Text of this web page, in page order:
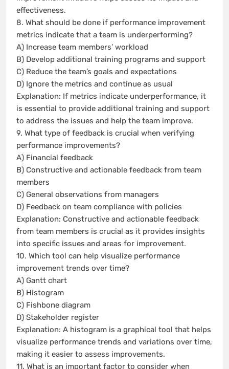
effectiveness.
8. What should be done if performance improvement
metrics indicate that a team is underperforming?
A) Increase team members’ workload
B) Develop additional training programs and support
C) Reduce the team’s goals and expectations
D) Ignore the metrics and continue as usual
Explanation: If metrics indicate underperformance, it
is essential to provide additional training and support
to address the issues and help the team improve.
9. What type of feedback is crucial when verifying
performance improvements?
A) Financial feedback
B) Constructive and actionable feedback from team
members
C) General observations from managers
D) Feedback on team compliance with policies
Explanation: Constructive and actionable feedback
from team members is crucial as it provides insights
into specific issues and areas for improvement.
10. Which tool can help visualize performance
improvement trends over time?
A) Gantt chart
B) Histogram
C) Fishbone diagram
D) Stakeholder register
Explanation: A histogram is a graphical tool that helps
visualize performance trends and variations over time,
making it easier to assess improvements.
11. What is an important factor to consider when